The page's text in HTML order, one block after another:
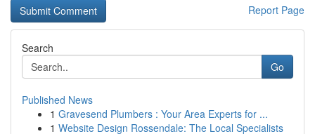
Report Page
Search
Go
Published News
1 Gravesend Plumbers : Your Area Experts for ...
1 Website Design Rossendale: The Local Specialists